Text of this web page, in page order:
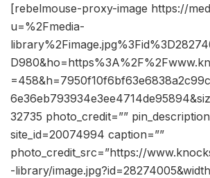
[rebelmouse-proxy-image https://
u=%2Fmedia-
32735 photo_credit=””
site_id=20074994 caption=””
photo_credit_src=”https://
-library/